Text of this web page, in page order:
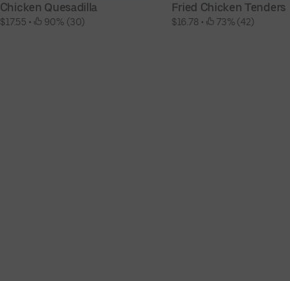
Chicken Quesadilla
$17.55 • 90% (30)
Fried Chicken Tenders
$16.78 • 73% (42)